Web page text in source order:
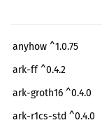
anyhow ^1.0.75
ark-ff ^0.4.2
ark-groth16 ^0.4.0
ark-r1cs-std ^0.4.0